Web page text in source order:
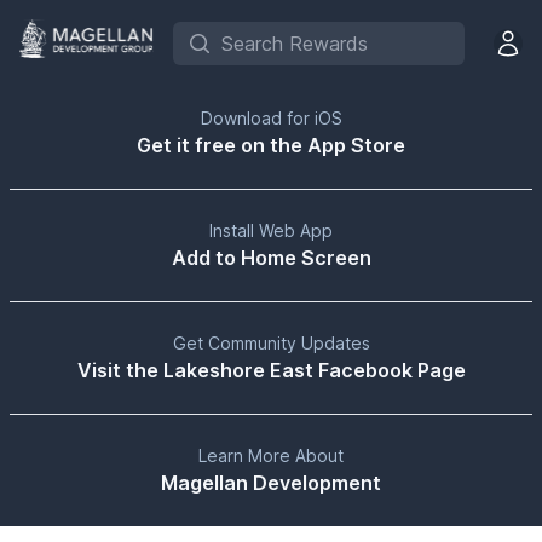
Search Rewards
Download for iOS
Get it free on the App Store
Install Web App
Add to Home Screen
Get Community Updates
Visit the Lakeshore East Facebook Page
Learn More About
Magellan Development